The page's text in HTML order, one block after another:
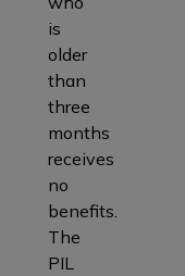
is
older
than
three
months
receives
no
benefits.
The
PIL